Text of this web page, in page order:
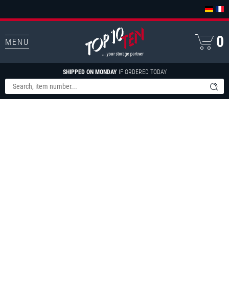
MENU
SHIPPED ON MONDAYIF ORDERED TODAY
0